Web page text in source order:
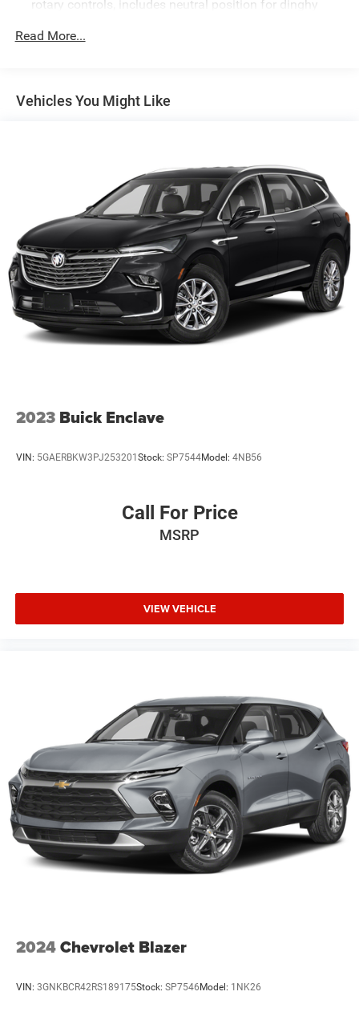
rotary controls, includes neutral position for dinghy
Differential, mechanical limited-slip
7-wire harness with independent fused trailering
Suspension, front coil-over-shock with stabilizer bar
Suspension, rear multi-link with coil springs
Hill Decent Control (4WD models only.)
Steering, power
Brakes, 4-wheel antilock, 4-wheel disc with DURALIFE
rotors
Mechanical Jack with tools
Read More...
Vehicles You Might Like
2023 Buick Enclave
VIN: 5GAERBKW3PJ253201Stock: SP7544Model: 4NB56
Call For Price
MSRP
VIEW VEHICLE
2024Chevrolet Blazer
VIN: 3GNKBCR42RS189175Stock: SP7546Model: 1NK26